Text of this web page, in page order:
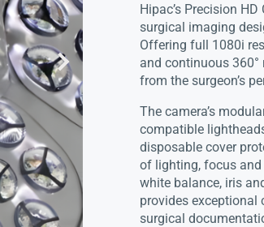
Hipac’s Precision
surgical imaging
Offering full 1080i
and continuous
from the surgeon’s
The camera’s
compatible
disposable cover
of lighting, focus
white balance, iris
provides exceptional
surgical